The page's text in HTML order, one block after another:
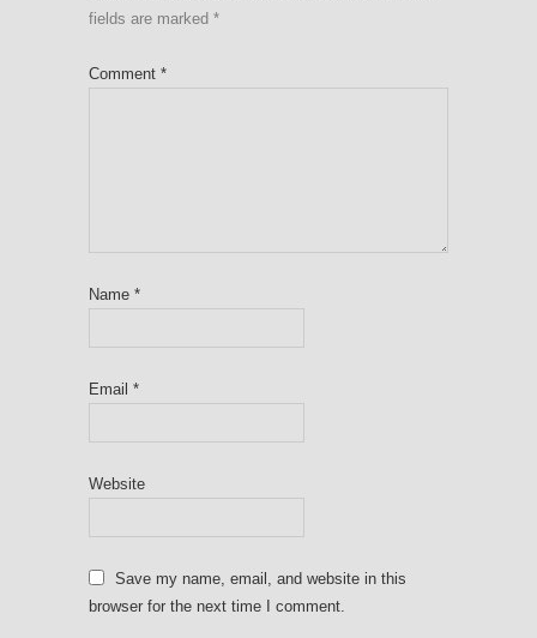
fields are marked *
Comment *
Name *
Email *
Website
Save my name, email, and website in this
browser for the next time I comment.